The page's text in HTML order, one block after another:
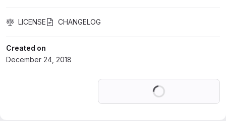
LICENSE CHANGELOG
Created on
December 24, 2018